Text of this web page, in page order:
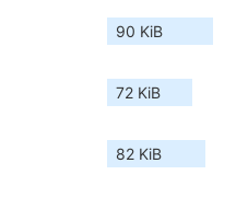
90 KiB
72 KiB
82 KiB